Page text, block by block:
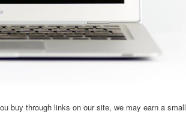
buy through links on our site, we may earn a small